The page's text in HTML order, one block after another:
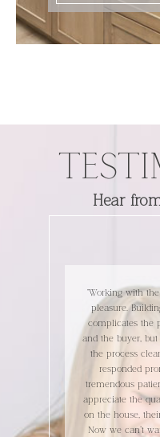
Hear
and collaborate
"Working with
pleasure.
complicates the
and the buyer,
the process
responded
tremendous
appreciate the
on the house,
Now we can’t